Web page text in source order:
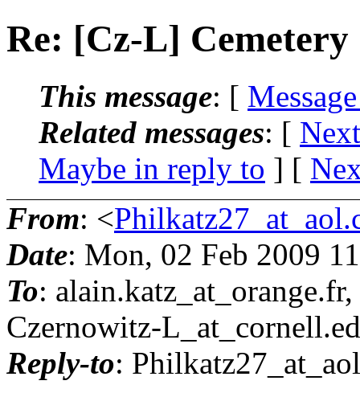
Re: [Cz-L] Cemetery
This message: [
Related messages: [
Maybe in reply to ] [
From: <
Date: Mon, 02 Feb 2009
To: alain.katz_at_orange.fr,
Czernowitz-L_at_cornell.
Reply-to: